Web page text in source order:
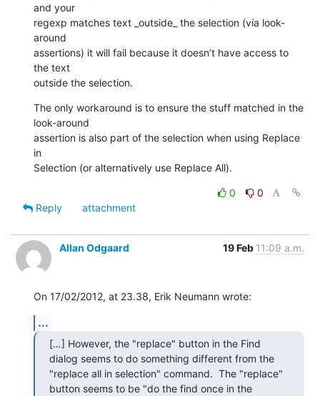
and your
regexp matches text _outside_ the selection (via look-
around
assertions) it will fail because it doesn’t have access to
the text
outside the selection.
The only workaround is to ensure the stuff matched in the
look-around
assertion is also part of the selection when using Replace
in
Selection (or alternatively use Replace All).
0
0
Reply
attachment
Allan Odgaard 19 Feb 11:09 a.m.
On 17/02/2012, at 23.38, Erik Neumann wrote:
...
[…] However, the "replace" button in the Find
dialog seems to do something different from the
"replace all in selection" command.  The "replace"
button seems to be "do the find once in the